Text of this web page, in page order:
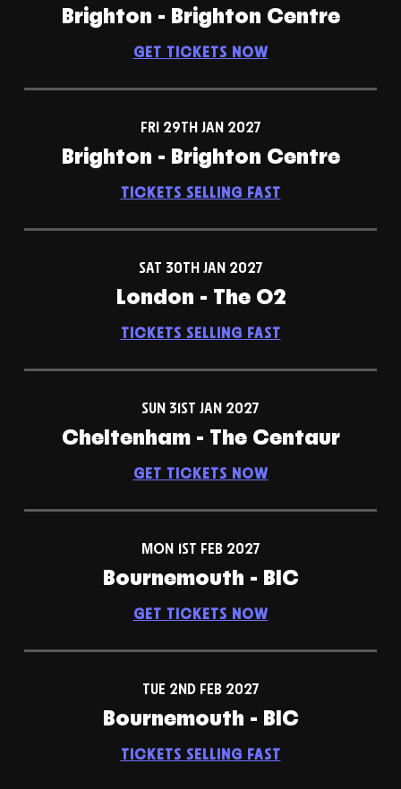
Brighton - Brighton Centre
GET TICKETS NOW
FRI 29TH JAN 2027
Brighton - Brighton Centre
TICKETS SELLING FAST
SAT 30TH JAN 2027
London - The O2
TICKETS SELLING FAST
SUN 31ST JAN 2027
Cheltenham - The Centaur
GET TICKETS NOW
MON 1ST FEB 2027
Bournemouth - BIC
GET TICKETS NOW
TUE 2ND FEB 2027
Bournemouth - BIC
TICKETS SELLING FAST